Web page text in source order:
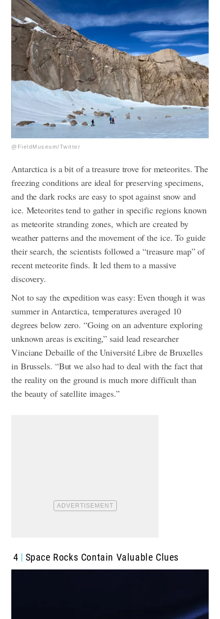
@FieldMuseum/Twitter
Antarctica is a bit of a treasure trove for meteorites. The
freezing conditions are ideal for preserving specimens,
and the dark rocks are easy to spot against snow and
ice. Meteorites tend to gather in specific regions known
as meteorite stranding zones, which are created by
weather patterns and the movement of the ice.To guide
their search, the scientists followed a “treasure map” of
recent meteorite finds. It led them to a massive
discovery.
Not to say the expedition was easy: Even though it was
summer in Antarctica, temperatures averaged 10
degrees below zero. “Going on an adventure exploring
unknown areas is exciting,” said lead researcher
Vinciane Debaille of the Université Libre de Bruxelles
in Brussels. “But we also had to deal with the fact that
the reality on the ground is much more difficult than
the beauty of satellite images.”
4 Space Rocks Contain Valuable Clues